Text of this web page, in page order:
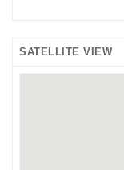
SATELLITE VIEW